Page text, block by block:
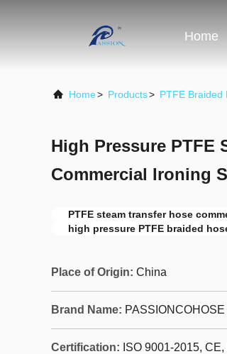
Home
Home> Products> PTFE Braided
High Pressure PTFE
Commercial Ironing
PTFE steam transfer hose
high pressure PTFE braided
Place of Origin: China
Brand Name: PASSIONCOHOSE
Certification: ISO 9001-2015,